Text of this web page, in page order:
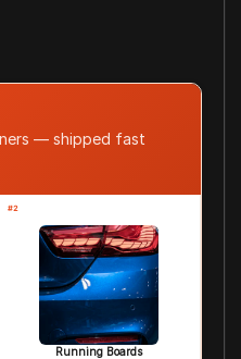
— shipped fast
#2
Running Boards